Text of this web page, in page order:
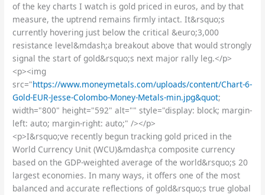
of the key charts I watch is gold priced in euros, and by that
measure, the uptrend remains firmly intact. It&rsquo;s
currently hovering just below the critical &euro;3,000
resistance level&mdash;a breakout above that would strongly
signal the start of gold&rsquo;s next major rally leg.</p>
<p><img
src="https://www.moneymetals.com/uploads/content/Chart-6-
Gold-EUR-Jesse-Colombo-Money-Metals-min.jpg&quot;
width="800" height="592" alt="" style="display: block; margin-
left: auto; margin-right: auto;" /></p>
<p>I&rsquo;ve recently begun tracking gold priced in the
World Currency Unit (WCU)&mdash;a composite currency
based on the GDP-weighted average of the world&rsquo;s 20
largest economies. In many ways, it offers one of the most
balanced and accurate reflections of gold&rsquo;s true global